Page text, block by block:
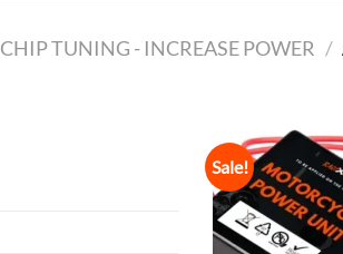
CHIP TUNING - INCREASE POWER /
Sale!